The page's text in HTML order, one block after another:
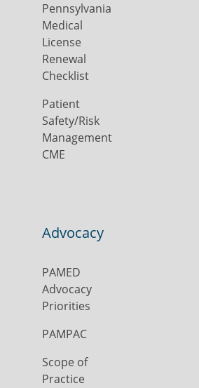
Pennsylvania
Medical
License
Renewal
Checklist
Patient
Safety/Risk
Management
CME
Advocacy
PAMED
Advocacy
Priorities
PAMPAC
Scope of
Practice